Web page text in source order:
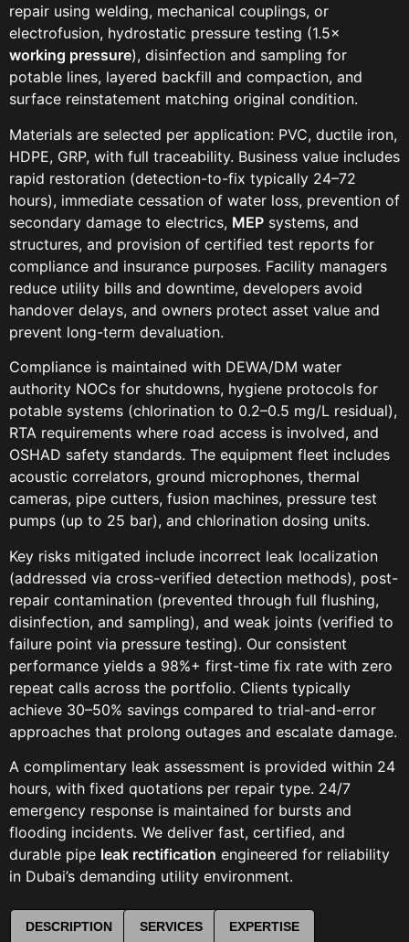
repair using welding, mechanical couplings, or
electrofusion, hydrostatic pressure testing (1.5×
working pressure), disinfection and sampling for
potable lines, layered backfill and compaction, and
surface reinstatement matching original condition.
Materials are selected per application: PVC, ductile iron,
HDPE, GRP, with full traceability. Business value includes
rapid restoration (detection-to-fix typically 24–72
hours), immediate cessation of water loss, prevention of
secondary damage to electrics, MEP systems, and
structures, and provision of certified test reports for
compliance and insurance purposes. Facility managers
reduce utility bills and downtime, developers avoid
handover delays, and owners protect asset value and
prevent long-term devaluation.
Compliance is maintained with DEWA/DM water
authority NOCs for shutdowns, hygiene protocols for
potable systems (chlorination to 0.2–0.5 mg/L residual),
RTA requirements where road access is involved, and
OSHAD safety standards. The equipment fleet includes
acoustic correlators, ground microphones, thermal
cameras, pipe cutters, fusion machines, pressure test
pumps (up to 25 bar), and chlorination dosing units.
Key risks mitigated include incorrect leak localization
(addressed via cross-verified detection methods), post-
repair contamination (prevented through full flushing,
disinfection, and sampling), and weak joints (verified to
failure point via pressure testing). Our consistent
performance yields a 98%+ first-time fix rate with zero
repeat calls across the portfolio. Clients typically
achieve 30–50% savings compared to trial-and-error
approaches that prolong outages and escalate damage.
A complimentary leak assessment is provided within 24
hours, with fixed quotations per repair type. 24/7
emergency response is maintained for bursts and
flooding incidents. We deliver fast, certified, and
durable pipe leak rectification engineered for reliability
in Dubai’s demanding utility environment.
DESCRIPTION SERVICES EXPERTISE